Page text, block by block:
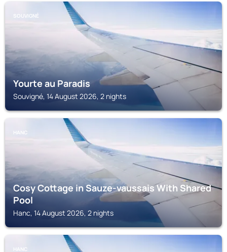
SOUVIGNÉ
Yourte au Paradis
Souvigné, 14 August 2026, 2 nights
HANC
Cosy Cottage in Sauze-vaussais With Shared
Pool
Hanc, 14 August 2026, 2 nights
HANC